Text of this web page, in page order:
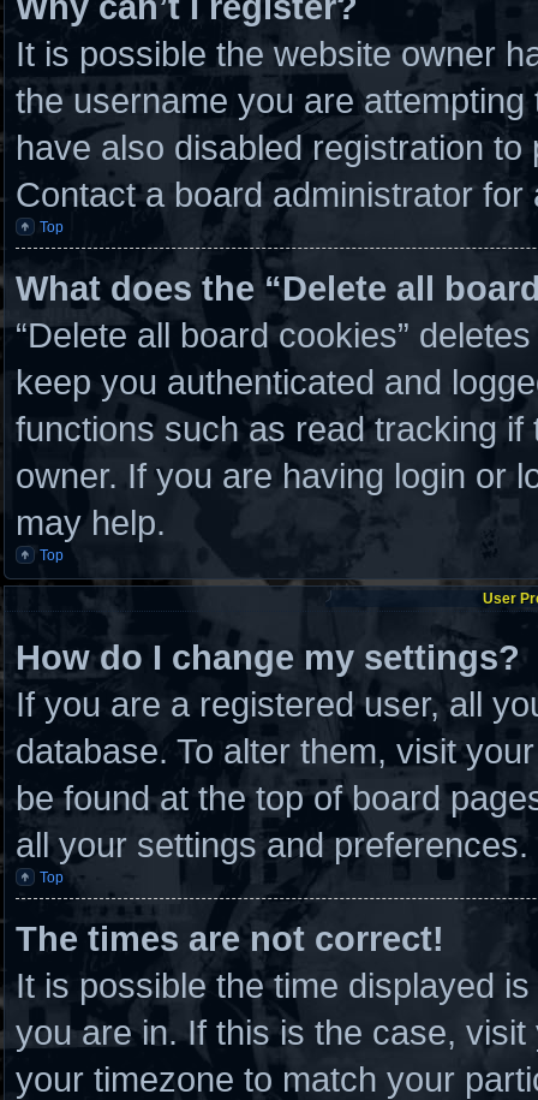
It is possible the website owner
the username you are
have also disabled registration
Contact a board administrator for
Top
What does the “Delete all
“Delete all board cookies”
keep you authenticated and
functions such as read tracking
owner. If you are having login or
may help.
Top
User
How do I change my settings?
If you are a registered user, all
database. To alter them, visit
be found at the top of board
all your settings and preferences.
Top
The times are not correct!
It is possible the time displayed
you are in. If this is the case,
your timezone to match your